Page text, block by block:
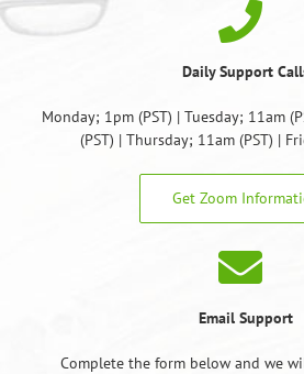
Daily Support
Monday; 1pm (PST) | Tuesday; 11am
(PST) | Thursday; 11am (PST) |
Get Zoom
Email Support
Complete the form below and we